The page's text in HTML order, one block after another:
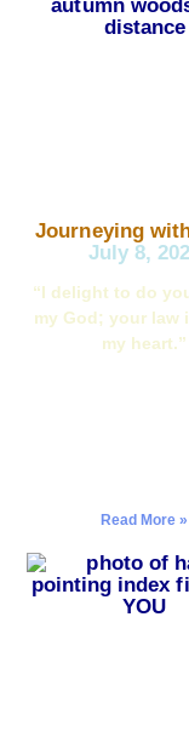
Journeying
July 8,
“I delight to do
my God; your law
my heart.”
Read More »